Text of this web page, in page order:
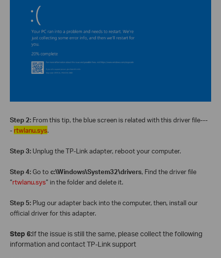
Step 2: From this tip, the blue screen is related with this driver file---
- rtwlanu.sys.
Step 3: Unplug the TP-Link adapter, reboot your computer.
Step 4:Go to c:\Windows\System32\drivers, Find the driver file
“rtwlanu.sys” in the folder and delete it.
Step 5: Plug our adapter back into the computer, then, install our
official driver for this adapter.
Step 6:If the issue is still the same, please collect the following
information and contact TP-Link support